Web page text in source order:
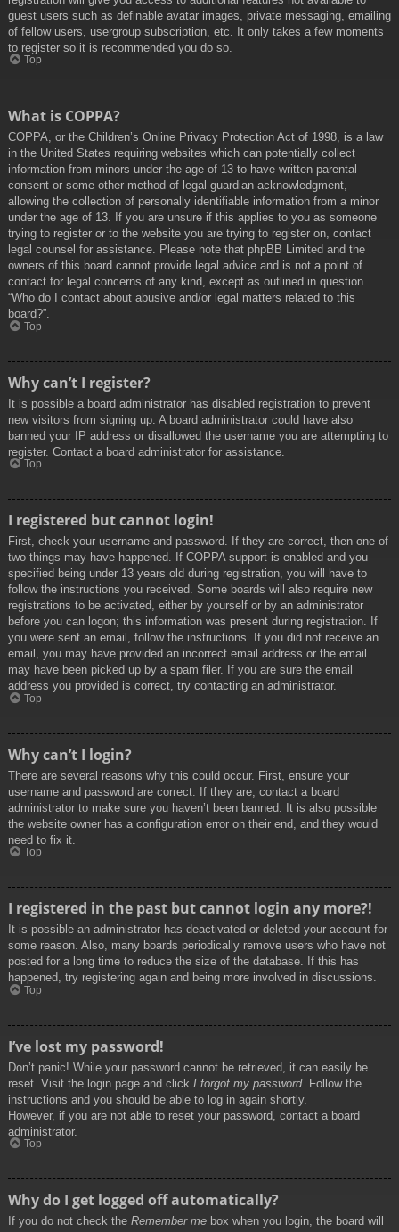
guest users such as definable avatar images, private messaging, emailing
of fellow users, usergroup subscription, etc. It only takes a few moments
to register so it is recommended you do so.
Top
What is COPPA?
COPPA, or the Children’s Online Privacy Protection Act of 1998, is a law
in the United States requiring websites which can potentially collect
information from minors under the age of 13 to have written parental
consent or some other method of legal guardian acknowledgment,
allowing the collection of personally identifiable information from a minor
under the age of 13. If you are unsure if this applies to you as someone
trying to register or to the website you are trying to register on, contact
legal counsel for assistance. Please note that phpBB Limited and the
owners of this board cannot provide legal advice and is not a point of
contact for legal concerns of any kind, except as outlined in question
“Who do I contact about abusive and/or legal matters related to this
board?”.
Top
Why can’t I register?
It is possible a board administrator has disabled registration to prevent
new visitors from signing up. A board administrator could have also
banned your IP address or disallowed the username you are attempting to
register. Contact a board administrator for assistance.
Top
I registered but cannot login!
First, check your username and password. If they are correct, then one of
two things may have happened. If COPPA support is enabled and you
specified being under 13 years old during registration, you will have to
follow the instructions you received. Some boards will also require new
registrations to be activated, either by yourself or by an administrator
before you can logon; this information was present during registration. If
you were sent an email, follow the instructions. If you did not receive an
email, you may have provided an incorrect email address or the email
may have been picked up by a spam filer. If you are sure the email
address you provided is correct, try contacting an administrator.
Top
Why can’t I login?
There are several reasons why this could occur. First, ensure your
username and password are correct. If they are, contact a board
administrator to make sure you haven’t been banned. It is also possible
the website owner has a configuration error on their end, and they would
need to fix it.
Top
I registered in the past but cannot login any more?!
It is possible an administrator has deactivated or deleted your account for
some reason. Also, many boards periodically remove users who have not
posted for a long time to reduce the size of the database. If this has
happened, try registering again and being more involved in discussions.
Top
I’ve lost my password!
Don’t panic! While your password cannot be retrieved, it can easily be
reset. Visit the login page and click I forgot my password. Follow the
instructions and you should be able to log in again shortly.
However, if you are not able to reset your password, contact a board
administrator.
Top
Why do I get logged off automatically?
If you do not check the Remember me box when you login, the board will